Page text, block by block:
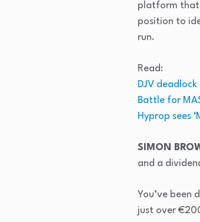
platform that
position to
run.
Read:
DJV
Battle for
Hyprop sees
SIMON
and a
You’ve been
just over